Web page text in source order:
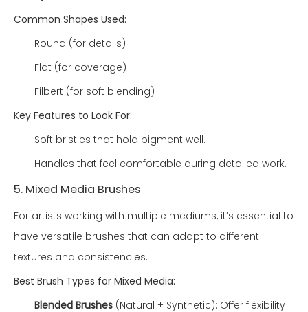
Common Shapes Used:
Round (for details)
Flat (for coverage)
Filbert (for soft blending)
Key Features to Look For:
Soft bristles that hold pigment well.
Handles that feel comfortable during detailed work.
5. Mixed Media Brushes
For artists working with multiple mediums, it’s essential to
have versatile brushes that can adapt to different
textures and consistencies.
Best Brush Types for Mixed Media:
Blended Brushes (Natural + Synthetic): Offer flexibility